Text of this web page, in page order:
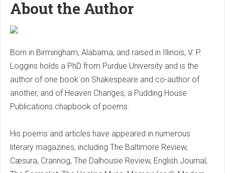
About the Author
Born in Birmingham, Alabama, and raised in Illinois, V. P.
Loggins holds a PhD from Purdue University and is the
author of one book on Shakespeare and co-author of
another, and of Heaven Changes, a Pudding House
Publications chapbook of poems.
His poems and articles have appeared in numerous
literary magazines, including The Baltimore Review,
Cæsura, Crannog, The Dalhousie Review, English Journal,